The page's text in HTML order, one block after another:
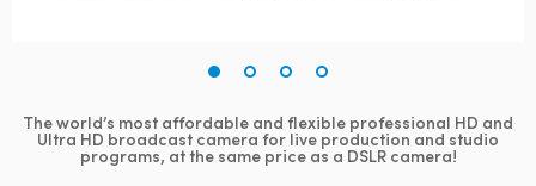
Germany
Hong Kong SAR, China
The world’s most affordable and flexible professional HD and
Ultra HD broadcast camera for live production and studio
programs, at the same price as a DSLR camera!